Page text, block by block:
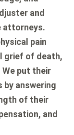
and
attorneys.
pain
grief of death,
put their
answering
of their
and